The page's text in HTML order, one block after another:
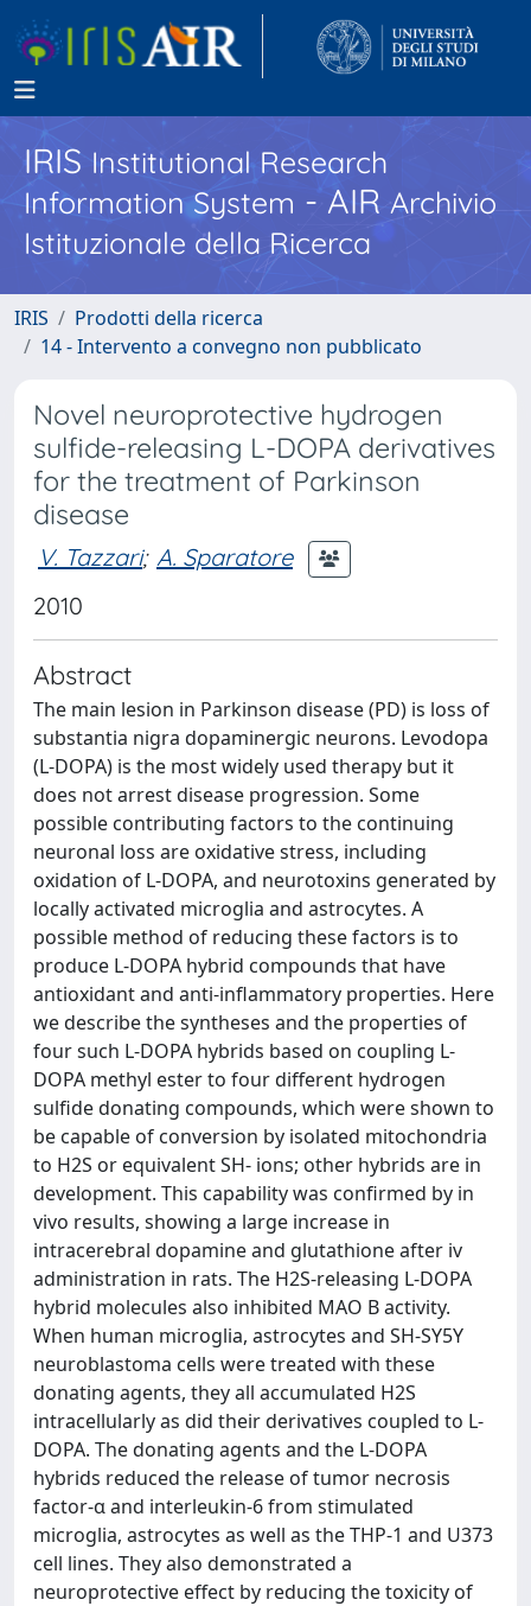
IRISInstitutional Research
Information System - AIR Archivio
Istituzionale della Ricerca
IRIS
Prodotti della ricerca
14 - Intervento a convegno non pubblicato
Novel neuroprotective hydrogen
sulfide-releasing L-DOPA derivatives
for the treatment of Parkinson
disease
V. Tazzari; A. Sparatore
2010
Abstract
The main lesion in Parkinson disease (PD) is loss of
substantia nigra dopaminergic neurons. Levodopa
(L-DOPA) is the most widely used therapy but it
does not arrest disease progression. Some
possible contributing factors to the continuing
neuronal loss are oxidative stress, including
oxidation of L-DOPA, and neurotoxins generated by
locally activated microglia and astrocytes. A
possible method of reducing these factors is to
produce L-DOPA hybrid compounds that have
antioxidant and anti-inflammatory properties. Here
we describe the syntheses and the properties of
four such L-DOPA hybrids based on coupling L-
DOPA methyl ester to four different hydrogen
sulfide donating compounds, which were shown to
be capable of conversion by isolated mitochondria
to H2S or equivalent SH- ions; other hybrids are in
development. This capability was confirmed by in
vivo results, showing a large increase in
intracerebral dopamine and glutathione after iv
administration in rats. The H2S-releasing L-DOPA
hybrid molecules also inhibited MAO B activity.
When human microglia, astrocytes and SH-SY5Y
neuroblastoma cells were treated with these
donating agents, they all accumulated H2S
intracellularly as did their derivatives coupled to L-
DOPA. The donating agents and the L-DOPA
hybrids reduced the release of tumor necrosis
factor-α and interleukin-6 from stimulated
microglia, astrocytes as well as the THP-1 and U373
cell lines. They also demonstrated a
neuroprotective effect by reducing the toxicity of